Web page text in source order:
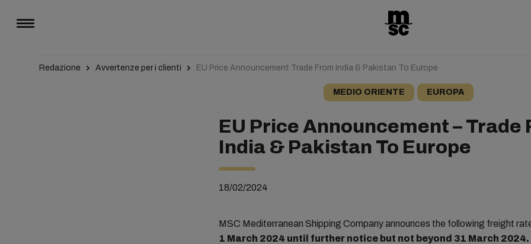
Redazione Avvertenze per i clienti EU Price Announcement Trade From India & Pakistan To Europe
MEDIO ORIENTE EUROPA
EU Price Announcement – Trade
India & Pakistan To Europe
18/02/2024
MSC Mediterranean Shipping Company announces the following freight
1 March 2024 until further notice but not beyond 31 March 2024.